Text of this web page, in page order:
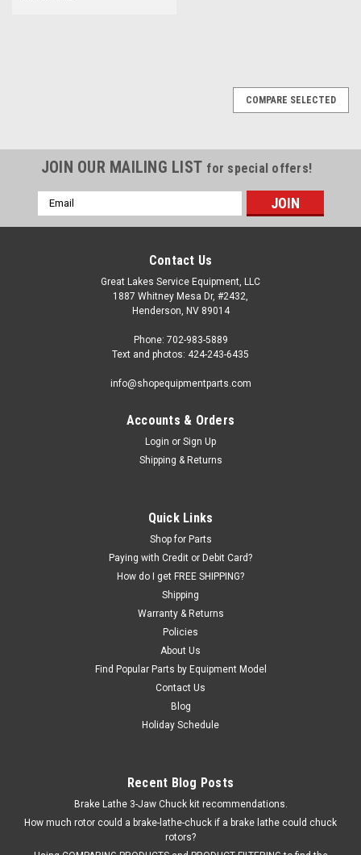
Sku: TC-20-1031104
Solenoid VALVE, Hydraulic; for many Truck/Bus
Solenoid Hydraulic VALVE for some Heavy Duty Truck and Bus
typically THREE on each machine. Ranger® R26FLT TC-770-T
some others O.E.M. / Aftermarket Interchanges: R26FLT-418,
COMPARE SELECTED
JOIN OUR MAILING LIST for special offers!
Email
Address
Contact Us
Great Lakes Service Equipment, LLC
1887 Whitney Mesa Dr, #2432,
Henderson, NV 89014
Phone: 702-983-5889
Text and photos: 424-243-6435
info@shopequipmentparts.com
Accounts & Orders
Login or Sign Up
Shipping & Returns
Quick Links
Shop for Parts
Paying with Credit or Debit Card?
How do I get FREE SHIPPING?
Shipping
Warranty & Returns
Policies
About Us
Find Popular Parts by Equipment Model
Contact Us
Blog
Holiday Schedule
Recent Blog Posts
Brake Lathe 3-Jaw Chuck kit recommendations.
How much rotor could a brake-lathe-chuck if a brake lathe could chuck
rotors?